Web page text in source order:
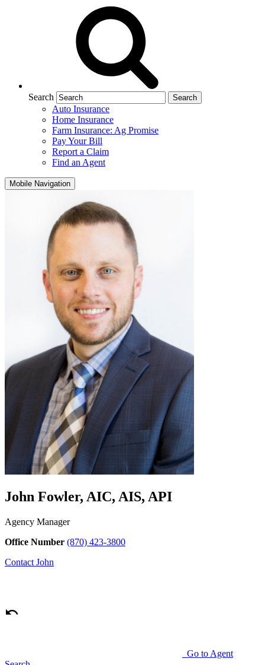
Search
Auto Insurance
Home Insurance
Farm Insurance: Ag Promise
Pay Your Bill
Report a Claim
Find an Agent
Mobile Navigation
John Fowler, AIC, AIS, API
Agency Manager
Office Number (870) 423-3800
Contact John
Go to Agent